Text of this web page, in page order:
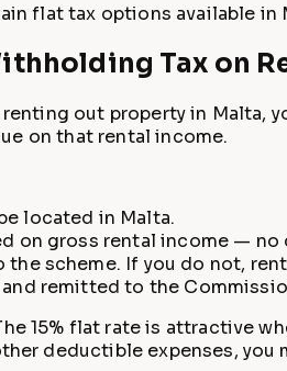
flat tax options available
Tax on
out property in Malta,
on that rental income.
located in Malta.
on gross rental income —
the scheme. If you do not,
remitted to the
15% flat rate is attractive
deductible expenses, you